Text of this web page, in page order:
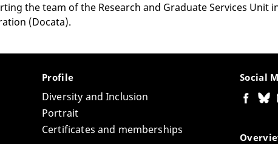
the team of the Research and Graduate Services
(Docata).
Profile
Diversity and Inclusion
Portrait
Certificates and memberships
Social